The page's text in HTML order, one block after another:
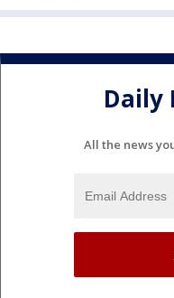
Daily
All the news